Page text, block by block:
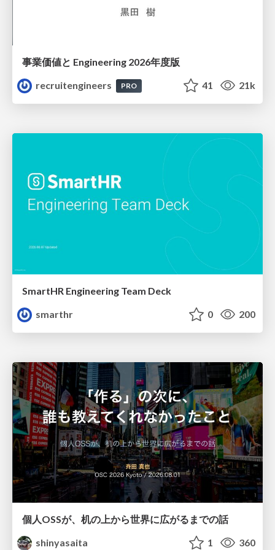
事業価値と Engineering 2026年度版
recruitengineers
PRO 41 21k
SmartHR Engineering Team Deck
smarthr
0 200
個人OSSが、机の上から世界に広がるまでの話
shinyasaita
1 360